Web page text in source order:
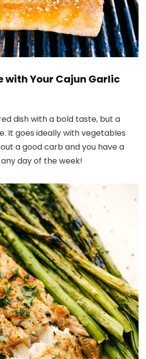
with Your Cajun Garlic
dish with a bold taste, but a
It goes ideally with vegetables
a good carb and you have a
day of the week!